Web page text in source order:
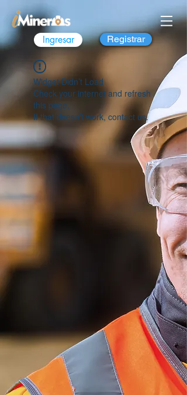
Ingresar Registrar
Widget Didn’t Load
Check your internet and refresh
this page.
If that doesn’t work, contact us.